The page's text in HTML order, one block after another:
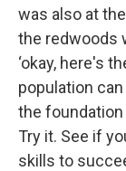
was also at
the redwoods
‘okay, here's
population
the foundation
Try it. See if
skills to